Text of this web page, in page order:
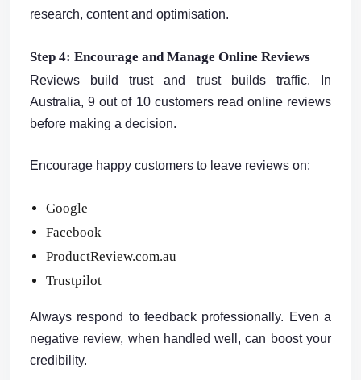
research, content and optimisation.
Step 4: Encourage and Manage Online Reviews
Reviews build trust and trust builds traffic. In
Australia, 9 out of 10 customers read online reviews
before making a decision.
Encourage happy customers to leave reviews on:
Google
Facebook
ProductReview.com.au
Trustpilot
Always respond to feedback professionally. Even a
negative review, when handled well, can boost your
credibility.